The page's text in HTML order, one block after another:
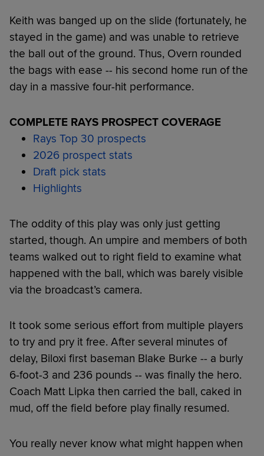
Keith was banged up on the slide (fortunately, he
stayed in the game) and was unable to retrieve
the ball out of the ground. Thus, Overn rounded
the bags with ease -- his second home run of the
day in a massive four-hit performance.
COMPLETE RAYS PROSPECT COVERAGE
Rays Top 30 prospects
2026 prospect stats
Draft pick stats
Highlights
The oddity of this play was only just getting
started, though. An umpire and members of both
teams walked out to right field to examine what
happened with the ball, which was barely visible
via the broadcast’s camera.
It took some serious effort from multiple players
to try and pry it free. After several minutes of
delay, Biloxi first baseman Blake Burke -- a burly
6-foot-3 and 236 pounds -- was finally the hero.
Coach Matt Lipka then carried the ball, caked in
mud, off the field before play finally resumed.
You really never know what might happen when